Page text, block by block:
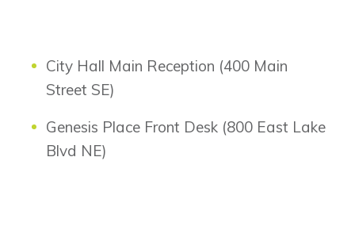
City Hall Main Reception (400 Main
Street SE)
Genesis Place Front Desk (800 East Lake
Blvd NE)